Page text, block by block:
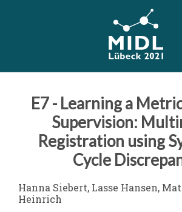
E7 - Learning a
Supervision:
Registration using
Cycle
Hanna Siebert, Lasse Hansen,
Heinrich